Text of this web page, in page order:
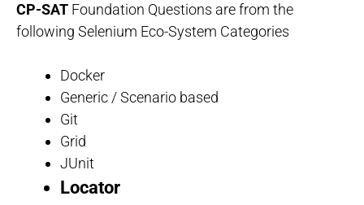
CP-SAT Foundation Questions are from the
following Selenium Eco-System Categories
Docker
Generic / Scenario based
Git
Grid
JUnit
Locator